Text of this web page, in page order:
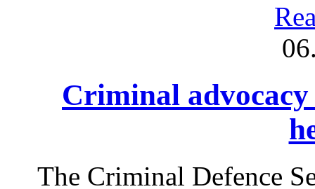
Criminal
The Criminal Defence